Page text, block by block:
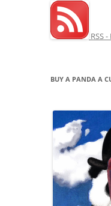
RSS
BUY A PANDA A